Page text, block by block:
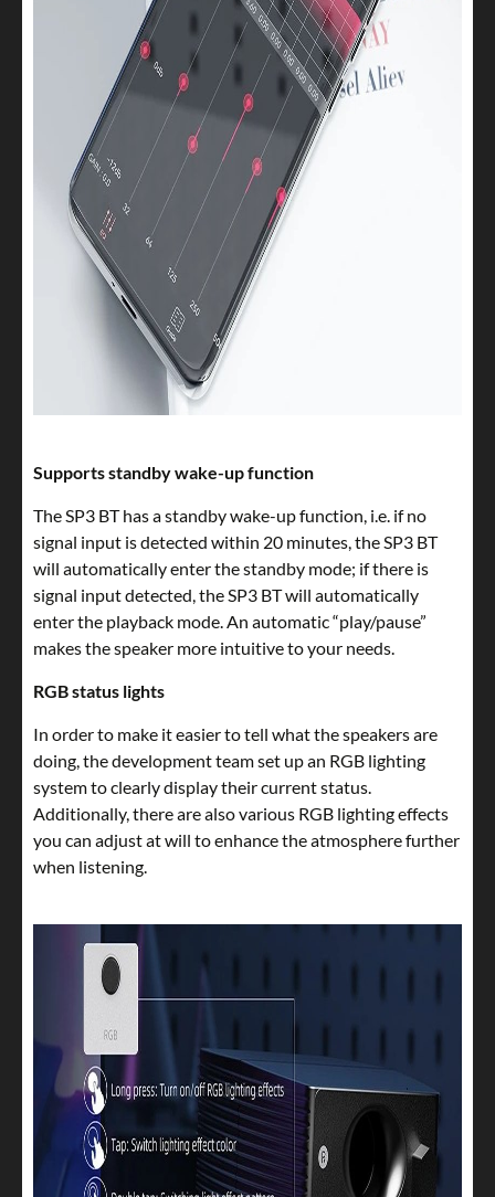
Supports standby wake-up function
The SP3 BT has a standby wake-up function, i.e. if no
signal input is detected within 20 minutes, the SP3 BT
will automatically enter the standby mode; if there is
signal input detected, the SP3 BT will automatically
enter the playback mode. An automatic “play/pause”
makes the speaker more intuitive to your needs.
RGB status lights
In order to make it easier to tell what the speakers are
doing, the development team set up an RGB lighting
system to clearly display their current status.
Additionally, there are also various RGB lighting effects
you can adjust at will to enhance the atmosphere further
when listening.